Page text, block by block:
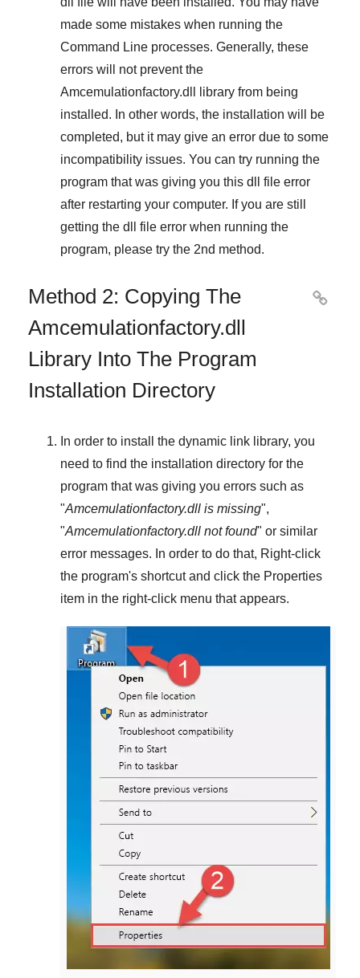
made some mistakes when running the
Command Line processes. Generally, these
errors will not prevent the
Amcemulationfactory.dll
library from being
installed. In other words, the installation will be
completed, but it may give an error due to some
incompatibility issues. You can try running the
program that was giving you this dll file error
after restarting your computer. If you are still
getting the dll file error when running the
program, please try the 2nd method.
Method 2: Copying The
Amcemulationfactory.dll
Library Into The Program
Installation Directory

In order to install the dynamic link library, you
need to find the installation directory for the
program that was giving you errors such as
"Amcemulationfactory.dll is missing",
"Amcemulationfactory.dll not found" or similar
error messages. In order to do that, Right-click
the program's shortcut and click the Properties
item in the right-click menu that appears.